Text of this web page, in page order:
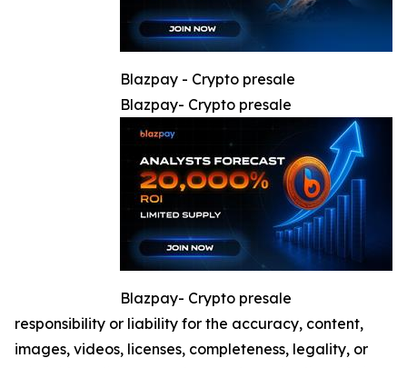
Blazpay - Crypto presale
Blazpay- Crypto presale
Blazpay- Crypto presale
responsibility or liability for the accuracy, content,
images, videos, licenses, completeness, legality, or